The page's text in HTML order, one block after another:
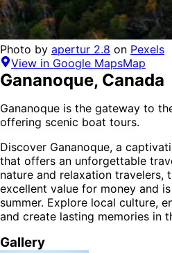
Photo by apertur 2.8 on Pexels
View in Google MapsMap
Gananoque, Canada
Gananoque is the gateway to
offering scenic boat tours.
Discover Gananoque, a
that offers an unforgettable
nature and relaxation travelers,
excellent value for money and is
summer. Explore local culture,
and create lasting memories in
Gallery